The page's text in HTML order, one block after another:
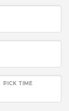
PICK TIME